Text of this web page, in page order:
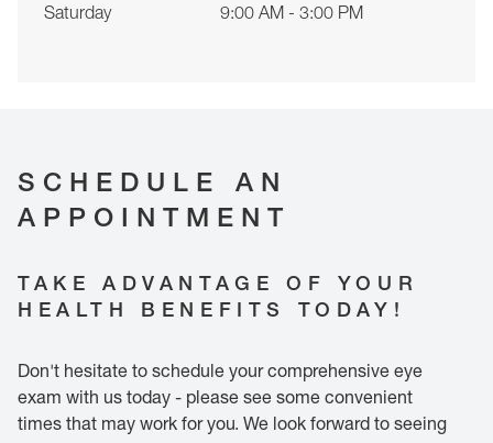
Saturday
9:00 AM - 3:00 PM
SCHEDULE AN
APPOINTMENT
TAKE ADVANTAGE OF YOUR
HEALTH BENEFITS TODAY!
Don't hesitate to schedule your comprehensive eye
exam with us today - please see some convenient
times that may work for you. We look forward to seeing